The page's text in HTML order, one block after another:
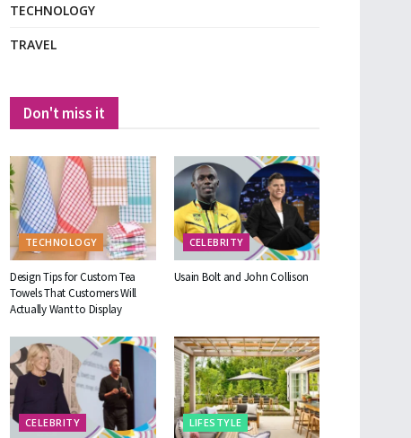
TECHNOLOGY
TRAVEL
Don't miss it
TECHNOLOGY
Design Tips for Custom Tea
Towels That Customers Will
Actually Want to Display
CELEBRITY
Usain Bolt and John Collison
CELEBRITY LIFESTYLE